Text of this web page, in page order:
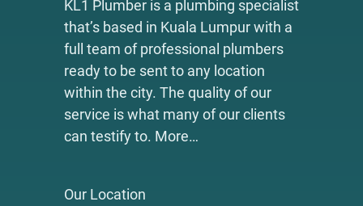
KL1 Plumber is a plumbing specialist
that’s based in Kuala Lumpur with a
full team of professional plumbers
ready to be sent to any location
within the city. The quality of our
service is what many of our clients
can testify to. More…
Our Location